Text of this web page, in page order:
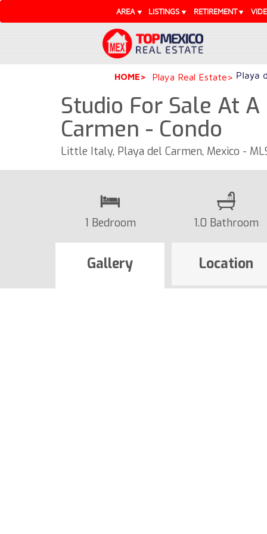
AREA LISTINGS RETIREMENT
HOME Playa Real Estate Playa
Studio For Sale At
Carmen - Condo
Little Italy, Playa del Carmen, Mexico -
1 Bedroom 1.0 Bathroom
Gallery Location